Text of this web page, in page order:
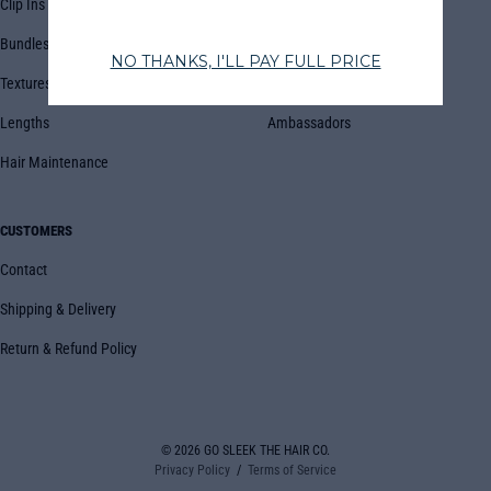
Clip Ins
Bundles
Textures
Lengths
Hair Maintenance
Ambassadors
CUSTOMERS
Contact
Shipping & Delivery
Return & Refund Policy
© 2026 GO SLEEK THE HAIR CO.
Privacy Policy
Terms of Service